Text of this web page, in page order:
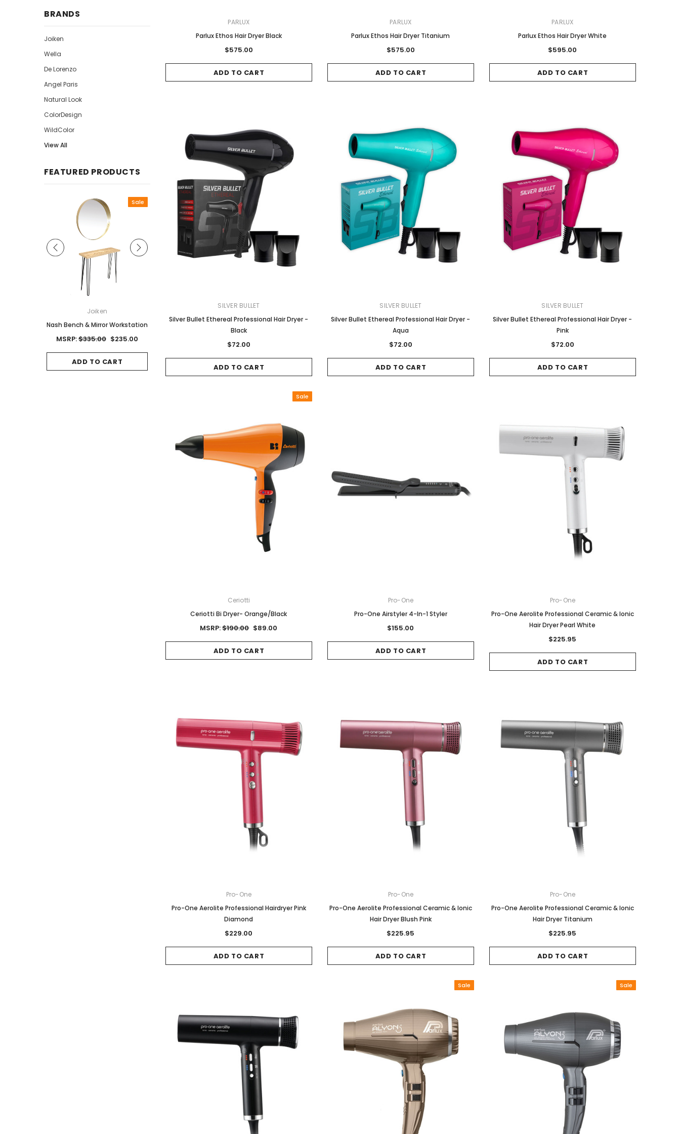
BRANDS
Joiken
Wella
De Lorenzo
Angel Paris
Natural Look
ColorDesign
WildColor
View All
FEATURED PRODUCTS
Sale
Joiken
Nash Bench & Mirror Workstation
MSRP:$335.00 $235.00
ADD TO CART
Sale
$84.95
ADD TO CART
Sale
Blueswash Shiatsu Shampoo
ADD TO CART
Sale
ADD TO CART
Color On 4.6 Red Brown
ADD TO CART
PARLUX
Parlux Ethos Hair Dryer Black
$575.00
ADD TO CART
PARLUX
Parlux Ethos Hair Dryer Titanium
$575.00
ADD TO CART
PARLUX
Parlux Ethos Hair Dryer White
$595.00
ADD TO CART
SILVER BULLET
Silver Bullet Ethereal Professional Hair Dryer -
Black
$72.00
ADD TO CART
SILVER BULLET
Silver Bullet Ethereal Professional Hair Dryer -
Aqua
$72.00
ADD TO CART
SILVER BULLET
Silver Bullet Ethereal Professional Hair Dryer -
Pink
$72.00
ADD TO CART
Sale
Ceriotti
Ceriotti Bi Dryer- Orange/Black
MSRP:$190.00 $89.00
ADD TO CART
Pro-One
Pro-One Airstyler 4-In-1 Styler
$155.00
ADD TO CART
Pro-One
Pro-One Aerolite Professional Ceramic & Ionic
Hair Dryer Pearl White
$225.95
ADD TO CART
Pro-One
Pro-One Aerolite Professional Hairdryer Pink
Diamond
$229.00
ADD TO CART
Pro-One
Pro-One Aerolite Professional Ceramic & Ionic
Hair Dryer Blush Pink
$225.95
ADD TO CART
Pro-One
Pro-One Aerolite Professional Ceramic & Ionic
Hair Dryer Titanium
$225.95
ADD TO CART
Sale Sale